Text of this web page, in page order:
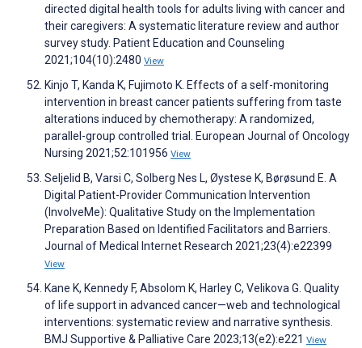
directed digital health tools for adults living with cancer and
their caregivers: A systematic literature review and author
survey study. Patient Education and Counseling
2021;104(10):2480 View
Kinjo T, Kanda K, Fujimoto K. Effects of a self-monitoring
intervention in breast cancer patients suffering from taste
alterations induced by chemotherapy: A randomized,
parallel-group controlled trial. European Journal of Oncology
Nursing 2021;52:101956 View
Seljelid B, Varsi C, Solberg Nes L, Øystese K, Børøsund E. A
Digital Patient-Provider Communication Intervention
(InvolveMe): Qualitative Study on the Implementation
Preparation Based on Identified Facilitators and Barriers.
Journal of Medical Internet Research 2021;23(4):e22399
View
Kane K, Kennedy F, Absolom K, Harley C, Velikova G. Quality
of life support in advanced cancer—web and technological
interventions: systematic review and narrative synthesis.
BMJ Supportive & Palliative Care 2023;13(e2):e221 View